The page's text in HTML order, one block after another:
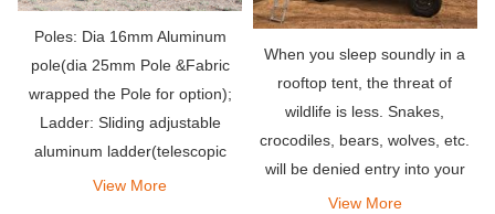
Poles: Dia 16mm Aluminum
pole(dia 25mm Pole &Fabric
wrapped the Pole for option);
Ladder: Sliding adjustable
aluminum ladder(telescopic
ladder for option).
View More
When you sleep soundly in a
rooftop tent, the threat of
wildlife is less. Snakes,
crocodiles, bears, wolves, etc.
will be denied entry into your
outdoor penthouse.
View More